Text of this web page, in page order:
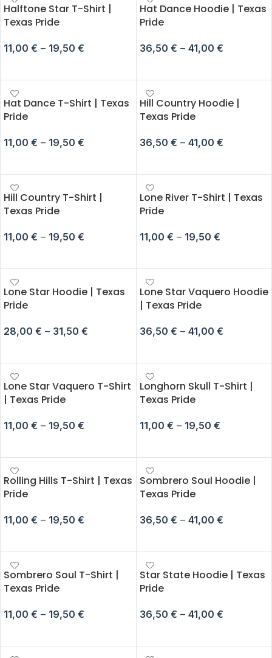
Halftone Star T-Shirt |
Texas Pride
11,00 € – 19,50 €
Hat Dance Hoodie | Texas
Pride
36,50 € – 41,00 €
Hat Dance T-Shirt | Texas
Pride
11,00 € – 19,50 €
Hill Country Hoodie |
Texas Pride
36,50 € – 41,00 €
Hill Country T-Shirt |
Texas Pride
11,00 € – 19,50 €
Lone River T-Shirt | Texas
Pride
11,00 € – 19,50 €
Lone Star Hoodie | Texas
Pride
28,00 € – 31,50 €
Lone Star Vaquero Hoodie
| Texas Pride
36,50 € – 41,00 €
Lone Star Vaquero T-Shirt
| Texas Pride
11,00 € – 19,50 €
Longhorn Skull T-Shirt |
Texas Pride
11,00 € – 19,50 €
Rolling Hills T-Shirt | Texas
Pride
11,00 € – 19,50 €
Sombrero Soul Hoodie |
Texas Pride
36,50 € – 41,00 €
Sombrero Soul T-Shirt |
Texas Pride
11,00 € – 19,50 €
Star State Hoodie | Texas
Pride
36,50 € – 41,00 €